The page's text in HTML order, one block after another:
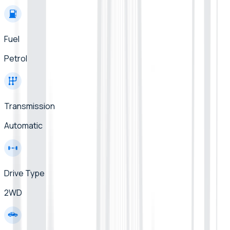
Fuel
Petrol
Transmission
Automatic
Drive Type
2WD